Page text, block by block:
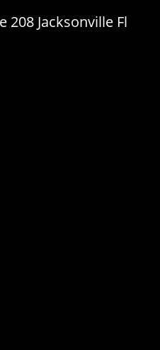
208 Jacksonville Fl